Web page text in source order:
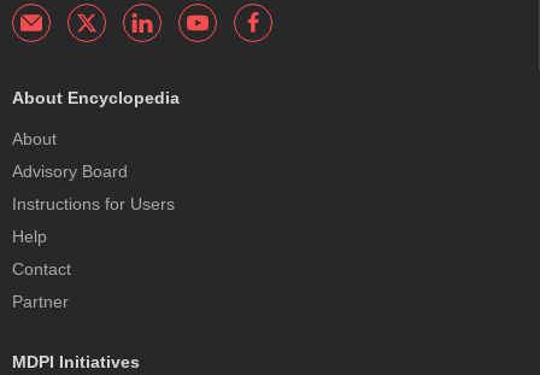
About Encyclopedia
About
Advisory Board
Instructions for Users
Help
Contact
Partner
MDPI Initiatives